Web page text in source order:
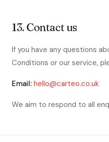
13. Contact us
If you have any questions
Conditions or our service,
Email: hello@carteo.co.uk
We aim to respond to all